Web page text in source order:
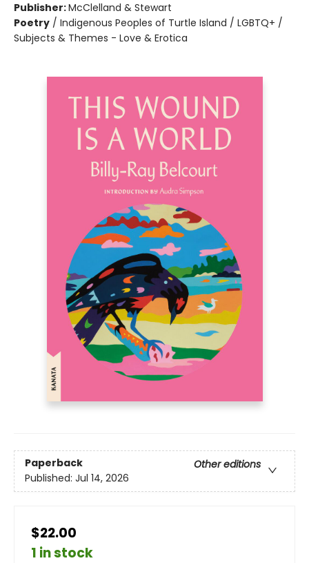
Publisher:McClelland & Stewart
Poetry / Indigenous Peoples of Turtle Island / LGBTQ+ /
Subjects & Themes - Love & Erotica
Paperback
Other editions
Published: Jul 14, 2026
$22.00
1 in stock